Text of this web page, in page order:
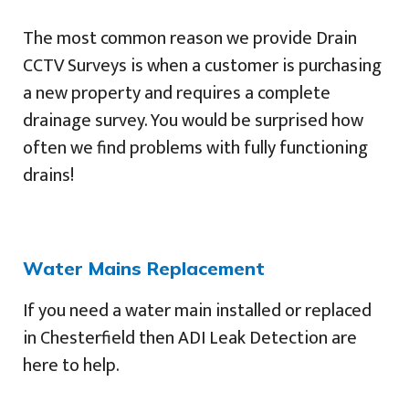
The most common reason we provide Drain
CCTV Surveys is when a customer is purchasing
a new property and requires a complete
drainage survey. You would be surprised how
often we find problems with fully functioning
drains!
Water Mains Replacement
If you need a water main installed or replaced
in Chesterfield then ADI Leak Detection are
here to help.